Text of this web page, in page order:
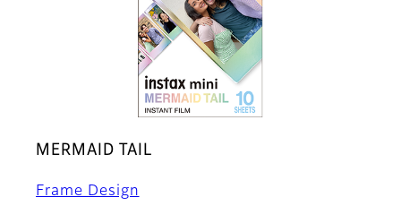
MERMAID TAIL
Frame Design